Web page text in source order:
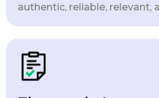
authentic, reliable, relevant,